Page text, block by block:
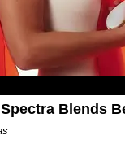
Spectra Blends